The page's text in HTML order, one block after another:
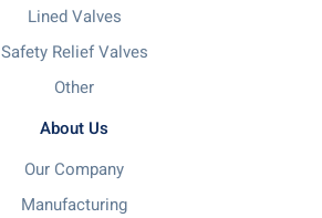
Lined Valves
Safety Relief Valves
Other
About Us
Our Company
Manufacturing